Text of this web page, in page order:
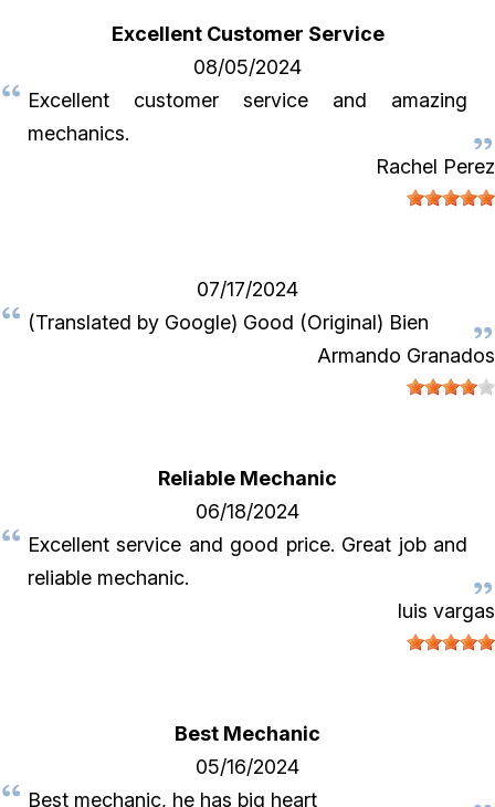
Excellent Customer Service
08/05/2024
Excellent customer service and amazing
mechanics.
Rachel Perez
07/17/2024
(Translated by Google) Good (Original) Bien
Armando Granados
Reliable Mechanic
06/18/2024
Excellent service and good price. Great job and
reliable mechanic.
luis vargas
Best Mechanic
05/16/2024
Best mechanic, he has big heart